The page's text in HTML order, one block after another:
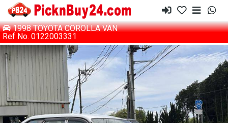
1998 TOYOTA COROLLA VAN
Ref No. 0122003331